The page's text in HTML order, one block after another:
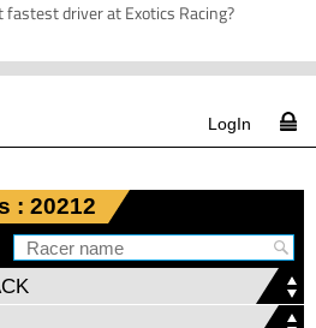
driver at Exotics Racing?